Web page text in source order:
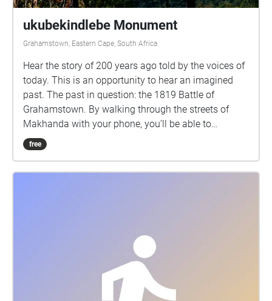
ukubekindlebe Monument
Grahamstown, Eastern Cape, South Africa
Hear the story of 200 years ago told by the voices of
today. This is an opportunity to hear an imagined
past. The past in question: the 1819 Battle of
Grahamstown. By walking through the streets of
Makhanda with your phone, you’ll be able to
eavesdrop on some nearby voices, and consider
some intriguing questions about our past.
free